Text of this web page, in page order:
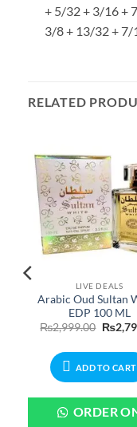
+ 5/32 + 3/16 +
3/8 + 13/32 +
RELATED
LIVE DEALS
Arabic Oud Sultan
EDP 100 ML
₨2,999.00
price
₨
ADD TO CART
ORDER